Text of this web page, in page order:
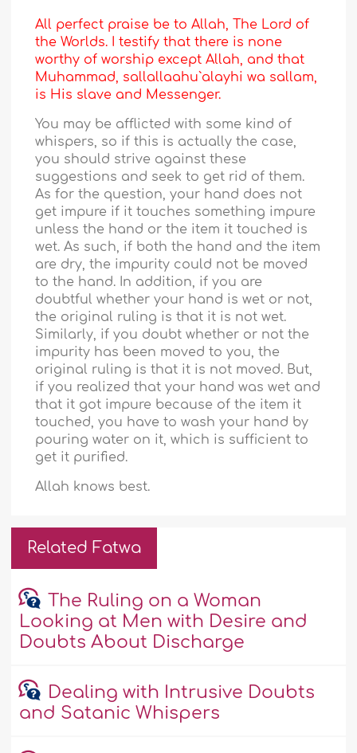
All perfect praise be to Allah, The Lord of
the Worlds. I testify that there is none
worthy of worship except Allah, and that
Muhammad, sallallaahu`alayhi wa sallam,
is His slave and Messenger.
You may be afflicted with some kind of
whispers, so if this is actually the case,
you should strive against these
suggestions and seek to get rid of them.
As for the question, your hand does not
get impure if it touches something impure
unless the hand or the item it touched is
wet. As such, if both the hand and the item
are dry, the impurity could not be moved
to the hand. In addition, if you are
doubtful whether your hand is wet or not,
the original ruling is that it is not wet.
Similarly, if you doubt whether or not the
impurity has been moved to you, the
original ruling is that it is not moved. But,
if you realized that your hand was wet and
that it got impure because of the item it
touched, you have to wash your hand by
pouring water on it, which is sufficient to
get it purified.
Allah knows best.
Related Fatwa
The Ruling on a Woman
Looking at Men with Desire and
Doubts About Discharge
Dealing with Intrusive Doubts
and Satanic Whispers